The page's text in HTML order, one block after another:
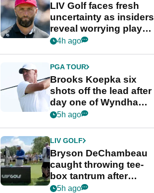
LIV Golf faces fresh
uncertainty as insiders
reveal worrying player
stance
4h ago
PGA TOUR
Brooks Koepka six
shots off the lead after
day one of Wyndham
Championship
5h ago
LIV GOLF
Bryson DeChambeau
caught throwing tee-
box tantrum after
nightmare LIV Golf
5h ago